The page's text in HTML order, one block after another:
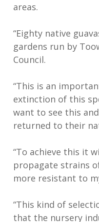
areas.
“Eighty native
gardens run by
Council.
“This is an
extinction of this
want to see this
returned to their
“To achieve this it
propagate strains
more resistant to
“This kind of
that the nursery